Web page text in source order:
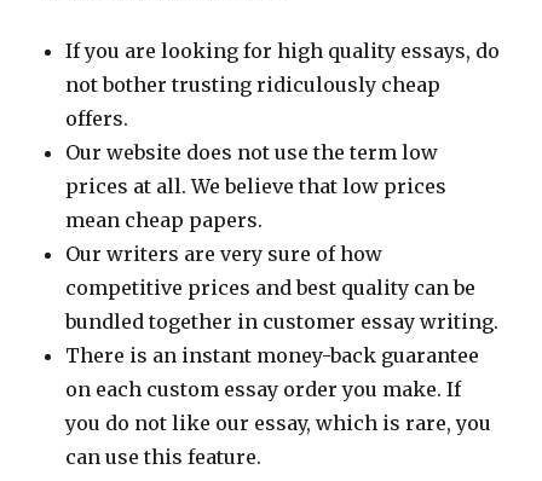
If you are looking for high quality essays, do
not bother trusting ridiculously cheap
offers.
Our website does not use the term low
prices at all. We believe that low prices
mean cheap papers.
Our writers are very sure of how
competitive prices and best quality can be
bundled together in customer essay writing.
There is an instant money-back guarantee
on each custom essay order you make. If
you do not like our essay, which is rare, you
can use this feature.